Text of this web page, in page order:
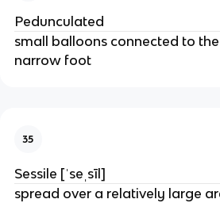
Pedunculated
small balloons connected to
narrow foot
35
Sessile [ˈseˌsīl]
spread over a relatively large